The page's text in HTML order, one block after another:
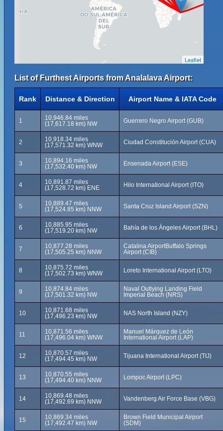
Leaflet
List of Furthest Airports from Analalava Airport:
Rank Distance & Direction Airport Name & IATA Code
1
10,946.84 miles
(17,617.18 km) NW
Guerrero Negro Airport (GUB)
2
10,918.34 miles
(17,571.32 km) WNW
Ciudad Constitución Airport (CUA)
3
10,894.16 miles
(17,532.40 km) NW
Ensenada Airport (ESE)
4
10,891.87 miles
(17,528.72 km) ENE
Hilo International Airport (ITO)
5
10,889.47 miles
(17,524.85 km) NNW
Santa Cruz Island Airport (SZN)
6
10,885.95 miles
(17,519.20 km) NW
Bahía de los Ángeles Airport (BHL)
7
10,877.28 miles
(17,505.25 km) NNW
Catalina AirportBuffalo Springs
Airport (CIB)
8
10,875.72 miles
(17,502.73 km) WNW
Loreto International Airport (LTO)
9
10,874.84 miles
(17,501.32 km) NW
Naval Outlying Landing Field
Imperial Beach (NRS)
10
10,871.68 miles
(17,496.23 km) NW
NAS North Island (NZY)
11
10,871.56 miles
(17,496.04 km) WNW
Manuel Márquez de León
International Airport (LAP)
12
10,870.57 miles
(17,494.45 km) NW
Tijuana International Airport (TIJ)
13
10,870.55 miles
(17,494.40 km) NNW
Lompoc Airport (LPC)
14
10,869.48 miles
(17,492.69 km) NNW
Vandenberg Air Force Base (VBG)
15
10,869.34 miles
(17,492.47 km) NW
Brown Field Municipal Airport
(SDM)